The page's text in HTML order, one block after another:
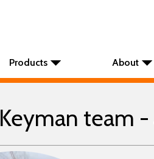
Products About
Keyman team